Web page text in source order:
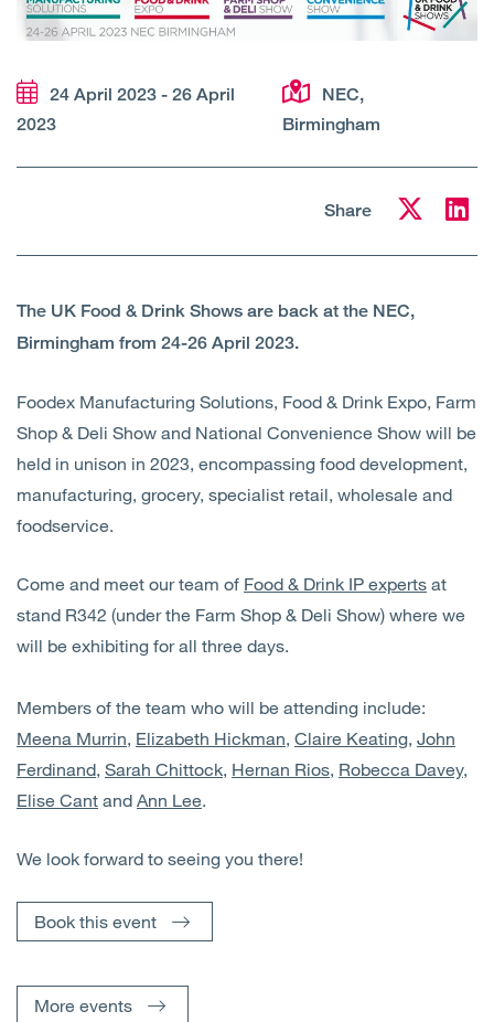
Services
Sectors
24 April 2023 - 26 April
2023
NEC,
Birmingham
Share
The UK Food & Drink Shows are back at the NEC,
Birmingham from 24-26 April 2023.
Foodex Manufacturing Solutions, Food & Drink Expo, Farm
Shop & Deli Show and National Convenience Show will be
held in unison in 2023, encompassing food development,
manufacturing, grocery, specialist retail, wholesale and
foodservice.
Come and meet our team of Food & Drink IP experts at
stand R342 (under the Farm Shop & Deli Show) where we
will be exhibiting for all three days.
Members of the team who will be attending include:
Meena Murrin, Elizabeth Hickman, Claire Keating, John
Ferdinand, Sarah Chittock, Hernan Rios, Robecca Davey,
Elise Cant and Ann Lee.
We look forward to seeing you there!
Book this event
More events